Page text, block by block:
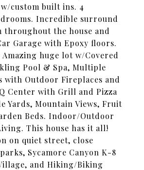
custom built ins. 4
Incredible surround
throughout the house and
Garage with Epoxy floors.
Amazing huge lot w/Covered
Pool & Spa, Multiple
with Outdoor Fireplaces and
Center with Grill and Pizza
Yards, Mountain Views, Fruit
Beds. Indoor/Outdoor
This house has it all!
on quiet street, close
Sycamore Canyon K-8
and Hiking/Biking